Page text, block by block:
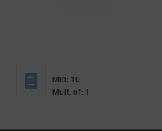
Min: 10
Mult. of: 1